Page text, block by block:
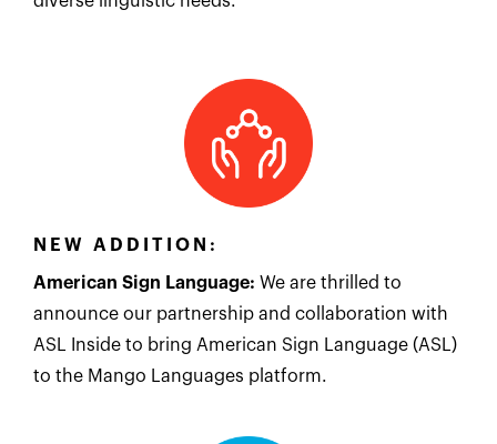
NEW ADDITION:
American Sign Language: We are thrilled to
announce our partnership and collaboration with
ASL Inside to bring American Sign Language (ASL)
to the Mango Languages platform.